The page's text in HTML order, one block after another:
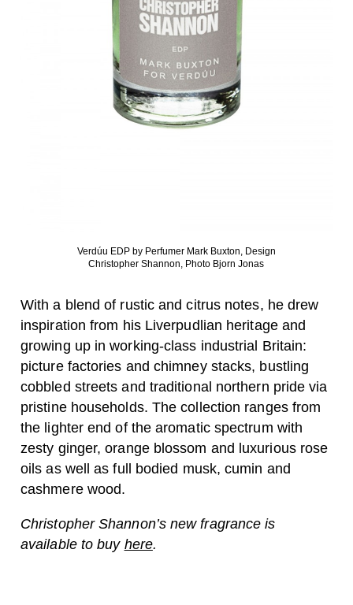
Verdúu EDP by Perfumer Mark Buxton, Design
Christopher Shannon, Photo Bjorn Jonas
With a blend of rustic and citrus notes, he drew
inspiration from his Liverpudlian heritage and
growing up in working-class industrial Britain:
picture factories and chimney stacks, bustling
cobbled streets and traditional northern pride via
pristine households. The collection ranges from
the lighter end of the aromatic spectrum with
zesty ginger, orange blossom and luxurious rose
oils as well as full bodied musk, cumin and
cashmere wood.
Christopher Shannon’s new fragrance is
available to buy here.